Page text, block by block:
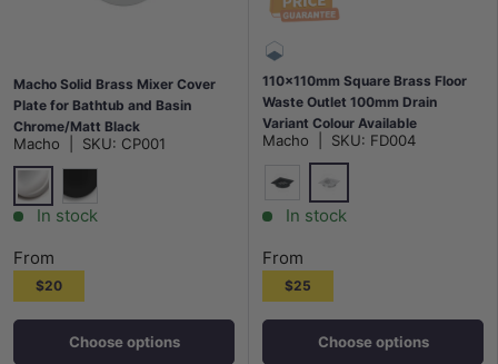
Macho Solid Brass Mixer Cover
Plate for Bathtub and Basin
Chrome/Matt Black
Macho SKU: CP001
ChromeMatt Black
In stock
From
$20
Choose options
110x110mm Square Brass Floor
Waste Outlet 100mm Drain
Variant Colour Available
Macho SKU: FD004
Matt Black
Chrome
In stock
From
$25
Choose options